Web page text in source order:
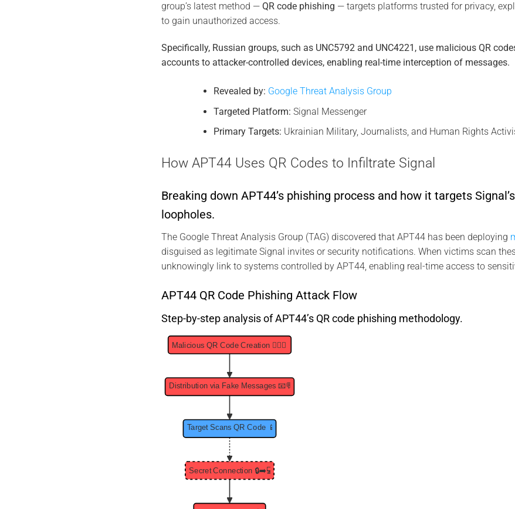
group’s latest method — QR code phishing — targets platforms trusted for privacy,
to gain unauthorized access.
Specifically, Russian groups, such as UNC5792 and UNC4221, use malicious QR
accounts to attacker-controlled devices, enabling real-time interception of messages.
Revealed by: Google Threat Analysis Group
Targeted Platform: Signal Messenger
Primary Targets: Ukrainian Military, Journalists, and Human Rights
How APT44 Uses QR Codes to Infiltrate Signal
Breaking down APT44’s phishing process and how it targets
loopholes.
The Google Threat Analysis Group (TAG) discovered that APT44 has been deploying
disguised as legitimate Signal invites or security notifications. When victims scan
unknowingly link to systems controlled by APT44, enabling real-time access to
APT44 QR Code Phishing Attack Flow
Step-by-step analysis of APT44’s QR code phishing methodology.